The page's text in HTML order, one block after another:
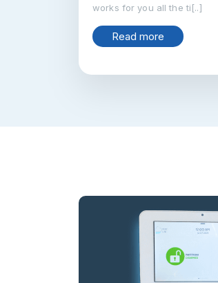
works for you all the ti[..]
Read more